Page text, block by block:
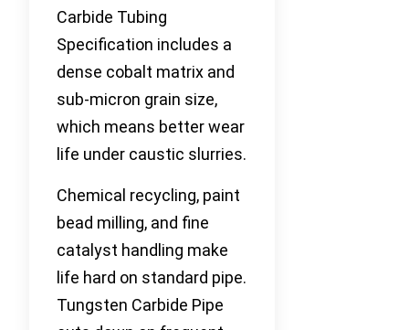
Carbide Tubing
Specification includes a
dense cobalt matrix and
sub-micron grain size,
which means better wear
life under caustic slurries.
Chemical recycling, paint
bead milling, and fine
catalyst handling make
life hard on standard pipe.
Tungsten Carbide Pipe